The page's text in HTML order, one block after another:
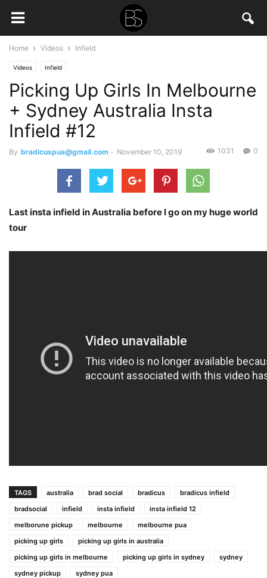
Home Videos Infield
Videos Infield
Picking Up Girls In Melbourne
+ Sydney Australia Insta
Infield #12
By bradicuspua@gmail.com - November 10, 2019 0
1031
Last insta infield in Australia before I go on my huge world
tour
TAGS australia brad social bradicus
bradicus infield
bradsocial
infield insta infield
insta infield 12
melborune pickup
melbourne
melbourne pua
picking up girls
picking up girls in australia
picking up girls in melbourne
picking up girls in sydney
sydney
sydney pickup
sydney pua